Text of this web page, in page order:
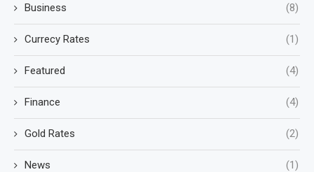
Business (8)
Currecy Rates (1)
Featured (4)
Finance (4)
Gold Rates (2)
News (1)